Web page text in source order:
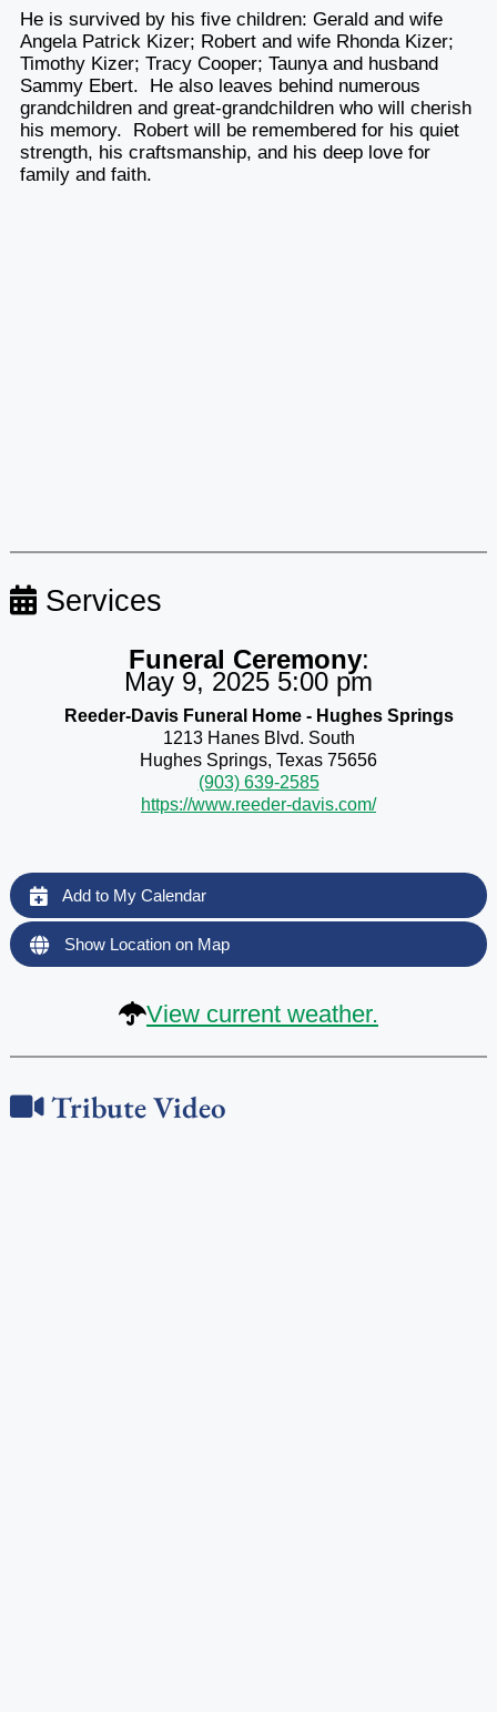
He is survived by his five children: Gerald and wife
Angela Patrick Kizer; Robert and wife Rhonda Kizer;
Timothy Kizer; Tracy Cooper; Taunya and husband
Sammy Ebert. He also leaves behind numerous
grandchildren and great-grandchildren who will cherish
his memory. Robert will be remembered for his quiet
strength, his craftsmanship, and his deep love for
family and faith.
Services
Funeral Ceremony:
May 9, 2025 5:00 pm
Reeder-Davis Funeral Home - Hughes Springs
1213 Hanes Blvd. South
Hughes Springs, Texas 75656
(903) 639-2585
https://www.reeder-davis.com/
Add to My Calendar
Show Location on Map
View current weather.
Tribute Video